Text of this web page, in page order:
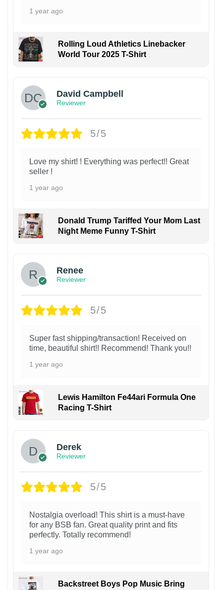
1 year ago
Rolling Loud Athletics Linebacker
World Tour 2025 T-Shirt
David Campbell
Reviewer
5/5
Love my shirt! ! Everything was perfect!! Great
seller !
1 year ago
Donald Trump Tariffed Your Mom Last
Night Meme Funny T-Shirt
Renee
Reviewer
5/5
Super fast shipping/transaction! Received on
time, beautiful shirt!! Recommend! Thank you!!
1 year ago
Lewis Hamilton Fe44ari Formula One
Racing T-Shirt
Derek
Reviewer
5/5
Nostalgia overload! This shirt is a must-have
for any BSB fan. Great quality print and fits
perfectly. Totally recommend!
1 year ago
Backstreet Boys Pop Music Bring